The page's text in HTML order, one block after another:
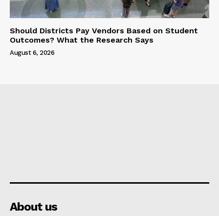
Should Districts Pay Vendors Based on Student
Outcomes? What the Research Says
August 6, 2026
About us